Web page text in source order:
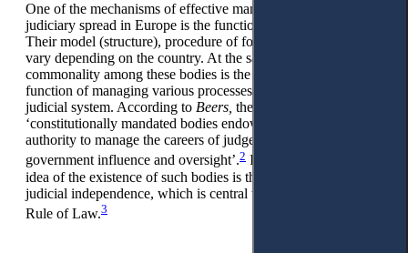
One of the mechanisms of effective management of the
judiciary spread in Europe is the functioning of special bodies.
Their model (structure), procedure of formation and powers
vary depending on the country. At the same time, a
commonality among these bodies is the existence of the
function of managing various processes and areas of the
judicial system. According to Beers, they can be defined as
‘constitutionally mandated bodies endowed with the legal
authority to manage the careers of judges, independent of
government influence and oversight’.2 In general, the central
idea of the existence of such bodies is the maximisation of
judicial independence, which is central to the concept of the
Rule of Law.3